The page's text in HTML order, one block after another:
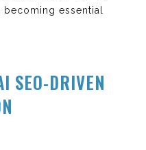
essential
SEO-DRIVEN